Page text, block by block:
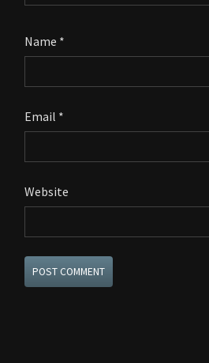
Name *
Email *
Website